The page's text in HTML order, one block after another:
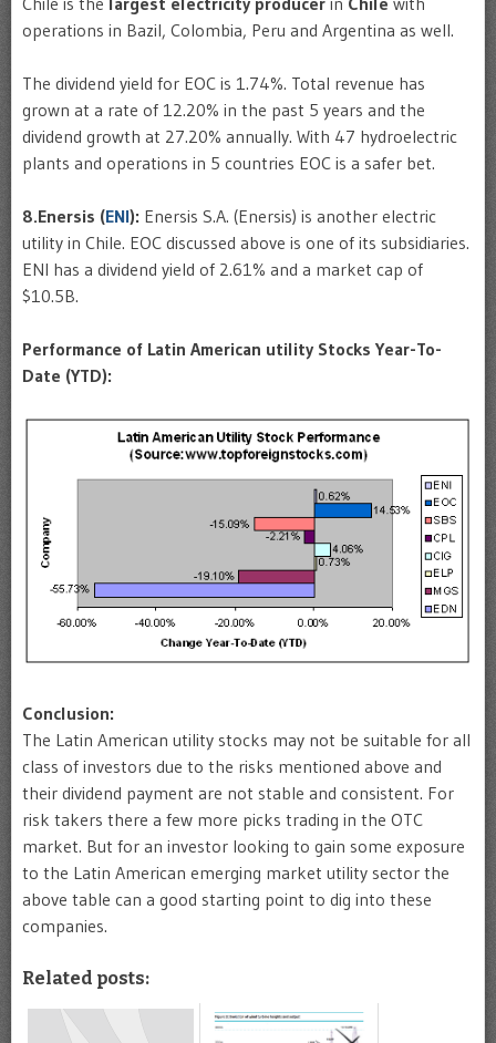
operations in Bazil, Colombia, Peru and Argentina as well.
The dividend yield for EOC is 1.74%. Total revenue has
grown at a rate of 12.20% in the past 5 years and the
dividend growth at 27.20% annually. With 47 hydroelectric
plants and operations in 5 countries EOC is a safer bet.
8.Enersis (ENI): Enersis S.A. (Enersis) is another electric
utility in Chile. EOC discussed above is one of its subsidiaries.
ENI has a dividend yield of 2.61% and a market cap of
$10.5B.
Performance of Latin American utility Stocks Year-To-
Date (YTD):
Conclusion:
The Latin American utility stocks may not be suitable for all
class of investors due to the risks mentioned above and
their dividend payment are not stable and consistent. For
risk takers there a few more picks trading in the OTC
market. But for an investor looking to gain some exposure
to the Latin American emerging market utility sector the
above table can a good starting point to dig into these
companies.
Related posts: